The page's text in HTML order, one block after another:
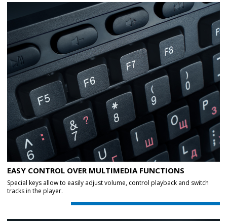
EASY CONTROL OVER MULTIMEDIA FUNCTIONS
Special keys allow to easily adjust volume, control playback and switch
tracks in the player.